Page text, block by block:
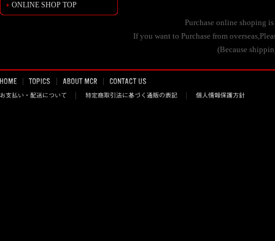
ONLINE SHOP TOP
Purchase online shoping
If you want to Purchase from
(Because